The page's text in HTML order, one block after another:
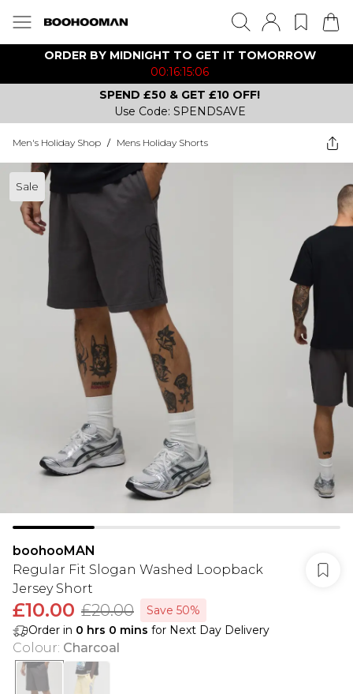
ORDER BY MIDNIGHT TO GET IT TOMORROW
00:16:15:06
SPEND £50 & GET £10 OFF!
Use Code: SPENDSAVE
Men's Holiday Shop / Mens Holiday Shorts
Sale
boohooMAN
Regular Fit Slogan Washed Loopback
Jersey Short
£10.00 £20.00
Save 50%
Order in 0 hrs 0 mins for Next Day Delivery
Colour: Charcoal